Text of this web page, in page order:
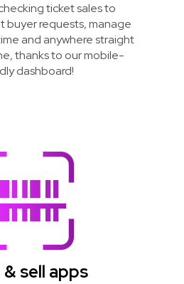
ticket sales to
buyer requests, manage
and anywhere straight
thanks to our mobile-
dashboard!
& sell apps